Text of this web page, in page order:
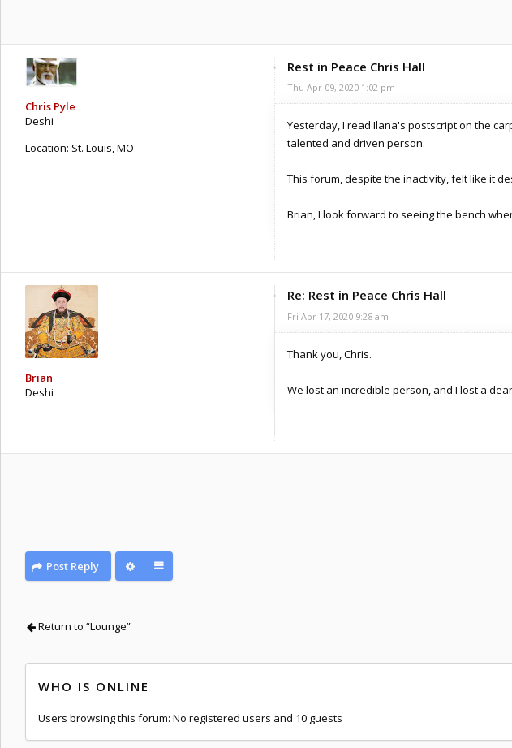
Chris Pyle
Deshi
Location: St. Louis, MO
Rest in Peace Chris Hall
Thu Apr 09, 2020 1:02 pm
Yesterday, I read Ilana's postscript on the
talented and driven person.
This forum, despite the inactivity, felt like it
Brian, I look forward to seeing the bench
Brian
Deshi
Re: Rest in Peace Chris Hall
Fri Apr 17, 2020 9:28 am
Thank you, Chris.
We lost an incredible person, and I lost a
Post Reply
Return to “Lounge”
WHO IS ONLINE
Users browsing this forum: No registered users and 10 guests